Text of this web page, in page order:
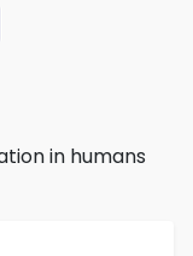
in humans